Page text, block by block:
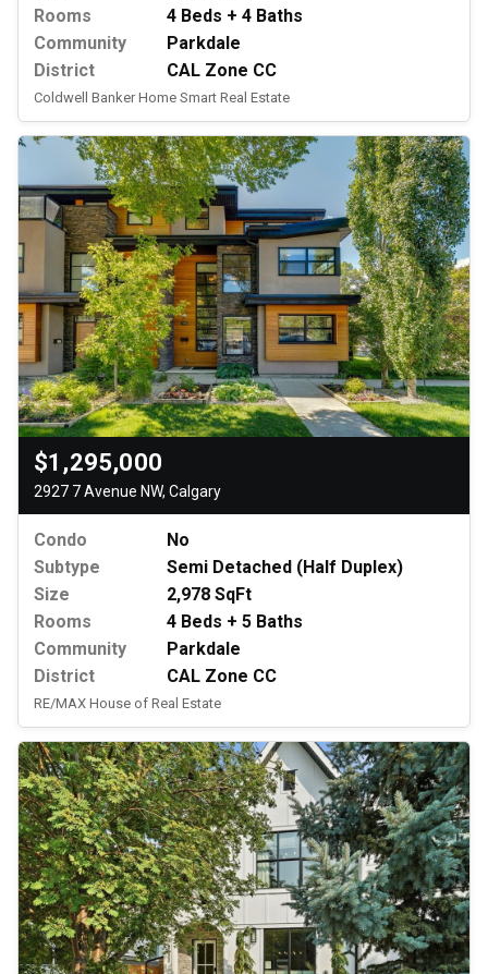
Rooms
4 Beds + 4 Baths
Community
Parkdale
District
CAL Zone CC
Coldwell Banker Home Smart Real Estate
$1,295,000
2927 7 Avenue NW, Calgary
Condo
No
Subtype
Semi Detached (Half Duplex)
Size
2,978 SqFt
Rooms
4 Beds + 5 Baths
Community
Parkdale
District
CAL Zone CC
RE/MAX House of Real Estate